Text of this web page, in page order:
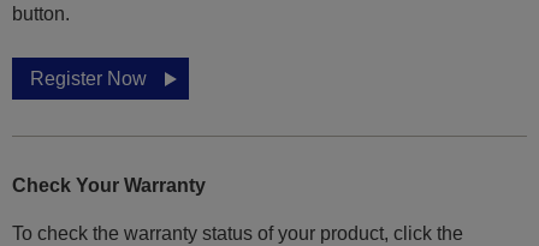
button.
Register Now
Check Your Warranty
To check the warranty status of your product, click the